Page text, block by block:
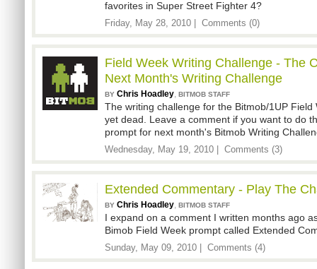
favorites in Super Street Fighter 4?
Friday, May 28, 2010 | Comments (0)
Field Week Writing Challenge - The
Next Month's Writing Challenge
BY Chris Hoadley, BITMOB STAFF
The writing challenge for the Bitmob/1UP Field
yet dead. Leave a comment if you want to do
prompt for next month's Bitmob Writing
Wednesday, May 19, 2010 | Comments (3)
Extended Commentary - Play The
BY Chris Hoadley, BITMOB STAFF
I expand on a comment I written months ago
Bimob Field Week prompt called Extended
Sunday, May 09, 2010 | Comments (4)